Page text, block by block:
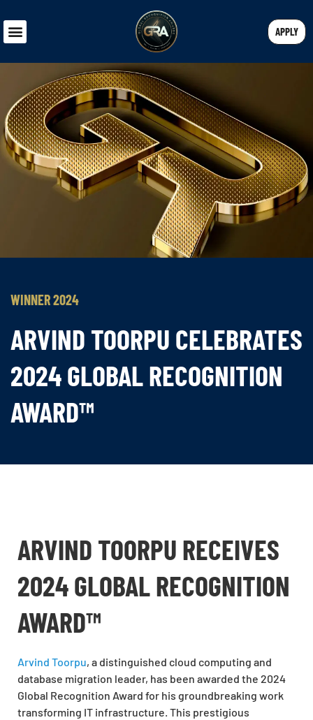
APPLY
WINNER 2024
ARVIND TOORPU CELEBRATES
2024 GLOBAL RECOGNITION
AWARD™
ARVIND TOORPU RECEIVES
2024 GLOBAL RECOGNITION
AWARD™
Arvind Toorpu, a distinguished cloud computing and
database migration leader, has been awarded the 2024
Global Recognition Award for his groundbreaking work
transforming IT infrastructure. This prestigious